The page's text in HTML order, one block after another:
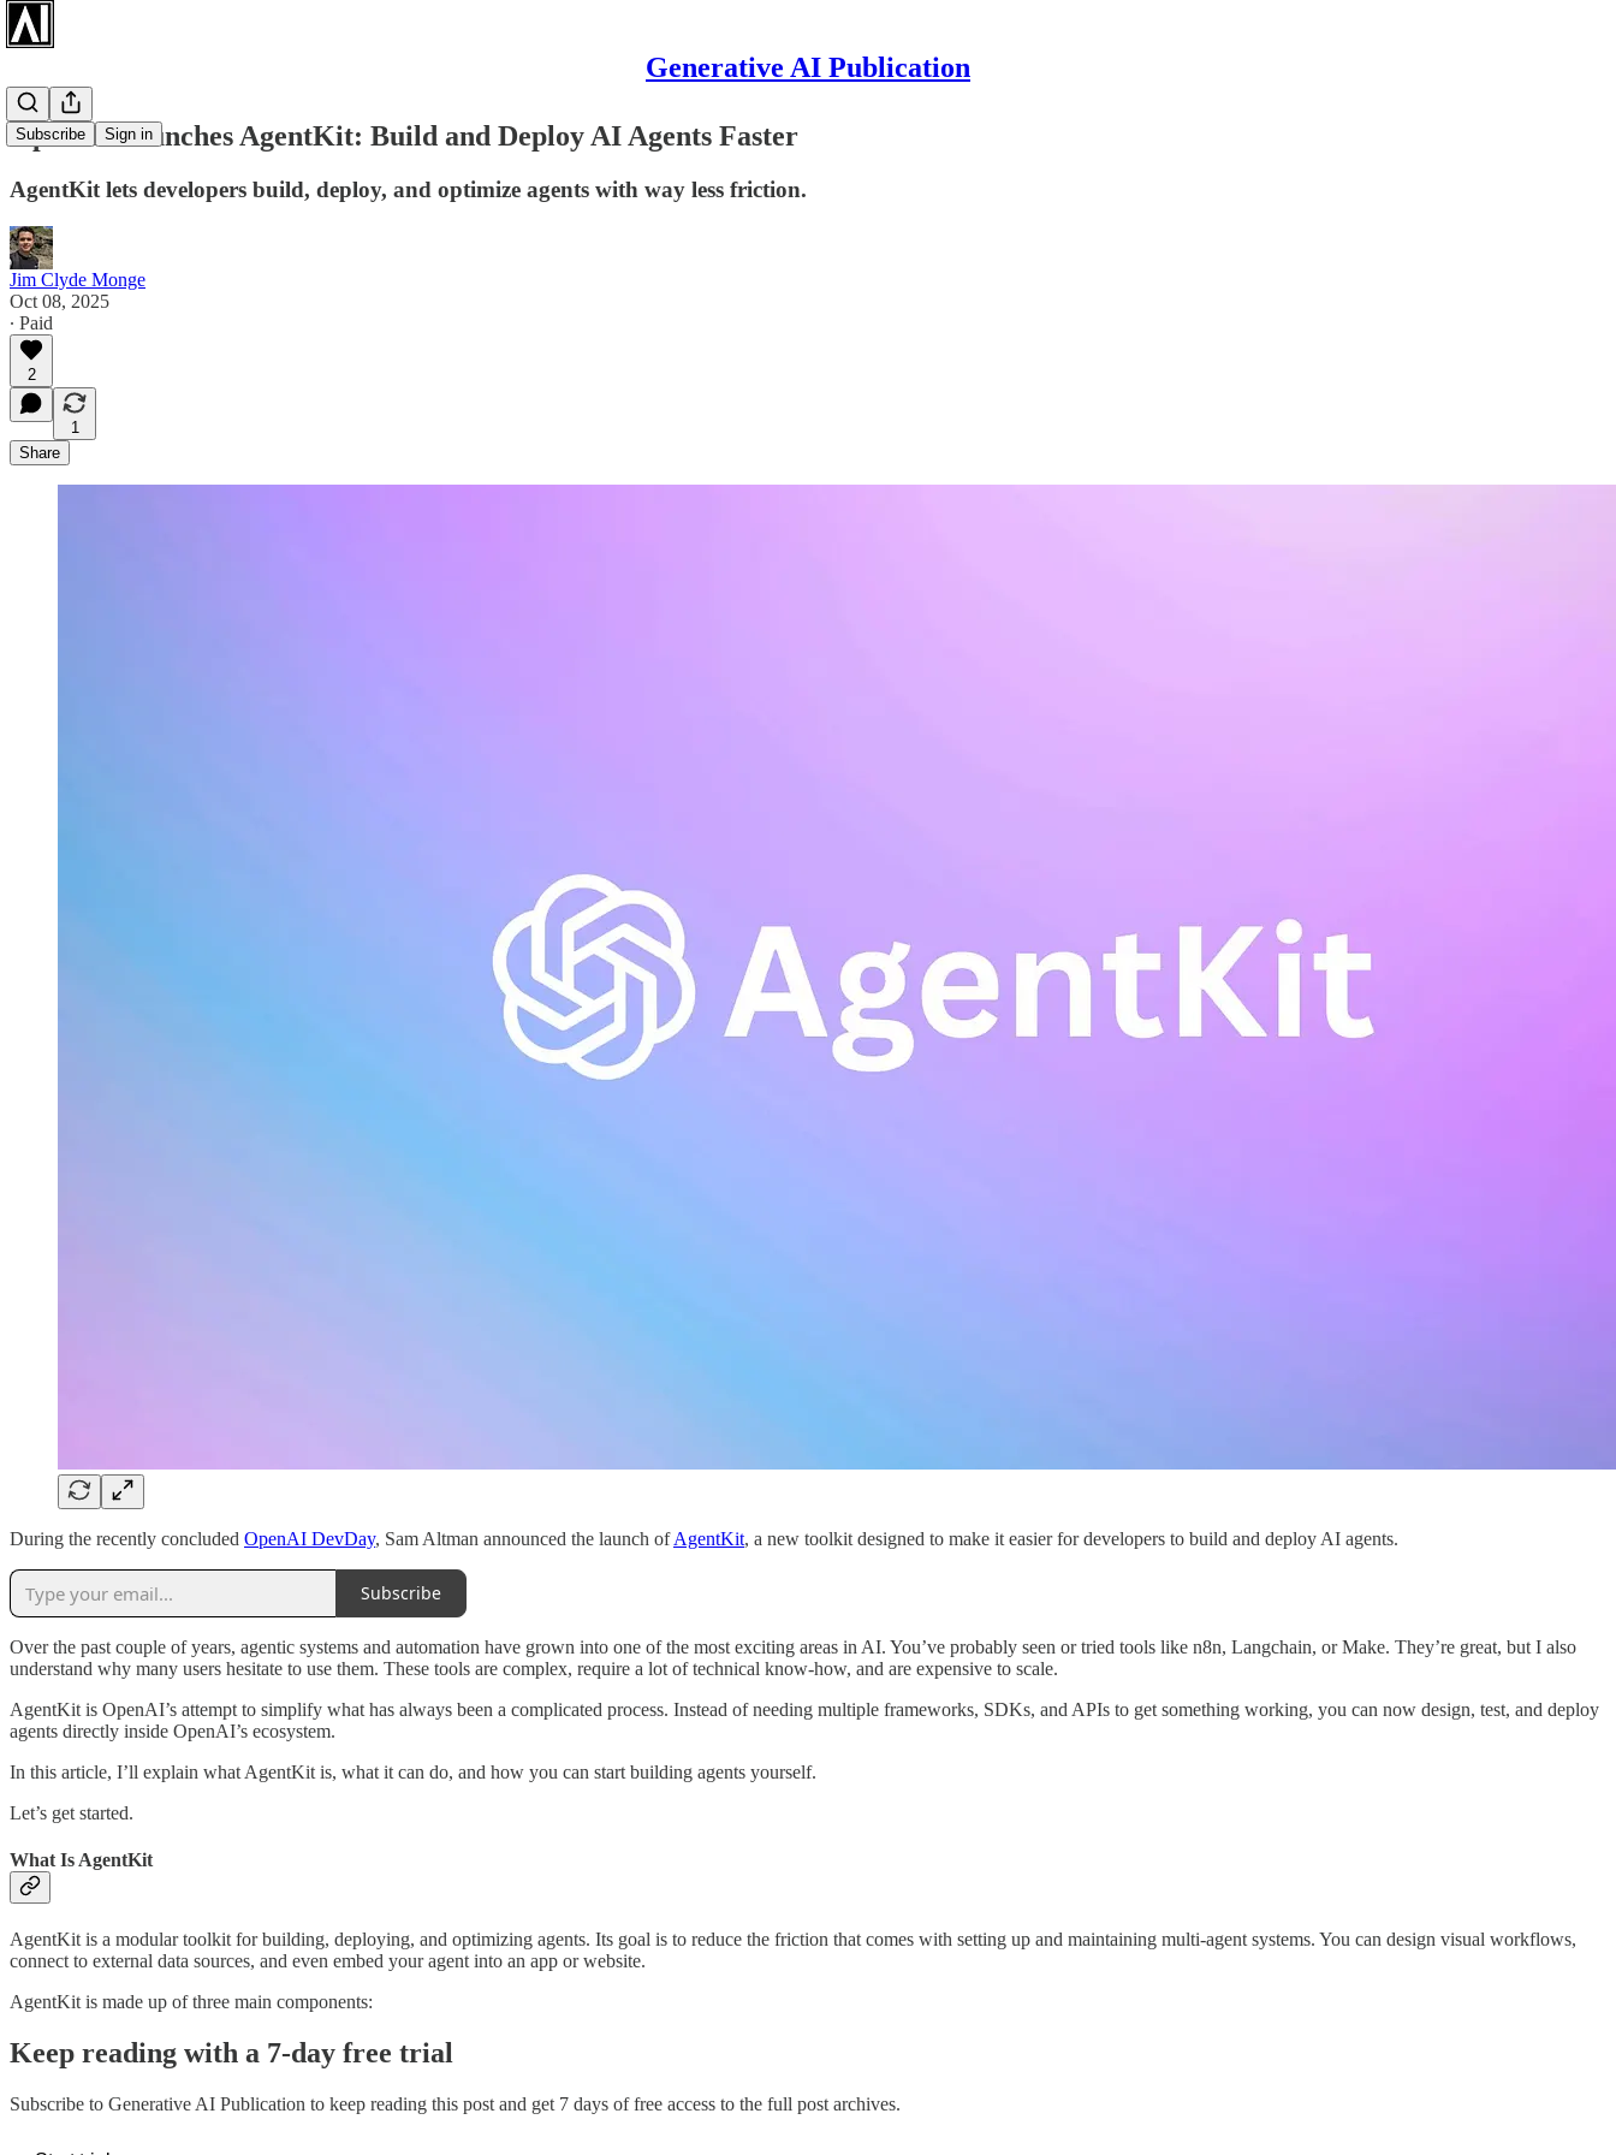
Generative AI Publication
Subscribe Sign in
OpenAI Launches AgentKit: Build and Deploy AI Agents Faster
AgentKit lets developers build, deploy, and optimize agents with way less friction.
Jim Clyde Monge
Oct 08, 2025
∙ Paid
2
1
Share
During the recently concluded OpenAI DevDay, Sam Altman announced the launch ofAgentKit, a new toolkit designed to make it easier for developers to build and deploy AI agents.
Subscribe
Over the past couple of years, agentic systems and automation have grown into one of the most exciting areas in AI. You’ve probably seen or tried tools like n8n, Langchain, or Make. They’re great, but I also
understand why many users hesitate to use them. These tools are complex, require a lot of technical know-how, and are expensive to scale.
AgentKit is OpenAI’s attempt to simplify what has always been a complicated process. Instead of needing multiple frameworks, SDKs, and APIs to get something working, you can now design, test, and deploy
agents directly inside OpenAI’s ecosystem.
In this article, I’ll explain what AgentKit is, what it can do, and how you can start building agents yourself.
Let’s get started.
What Is AgentKit
AgentKit is a modular toolkit for building, deploying, and optimizing agents. Its goal is to reduce the friction that comes with setting up and maintaining multi-agent systems. You can design visual workflows,
connect to external data sources, and even embed your agent into an app or website.
AgentKit is made up of three main components:
Keep reading with a 7-day free trial
Subscribe to Generative AI Publication to keep reading this post and get 7 days of free access to the full post archives.